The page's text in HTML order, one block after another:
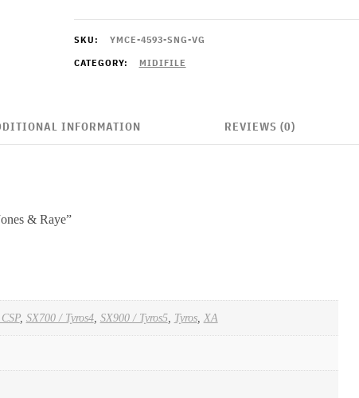
quantity
SKU:
YMCE-4593-SNG-VG
CATEGORY:
MIDIFILE
INFORMATION REVIEWS (0)
& Raye”
, SX700 / Tyros4, SX900 / Tyros5, Tyros, XA